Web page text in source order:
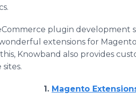
plugin development
extensions for Magento
Knowband also provides
sites.
1. Magento